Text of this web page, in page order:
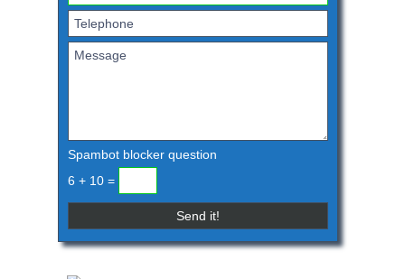
Spambot blocker question
6 + 10 =